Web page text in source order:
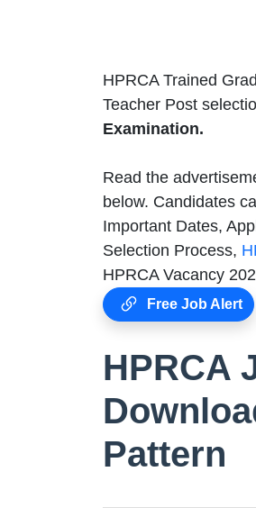
HPRCA Trained
Teacher Post
Examination.
Read the
below. Candidates
Important Dates,
Selection Process,
HPRCA Vacancy
Free Job Alert
HPRCA
Pattern